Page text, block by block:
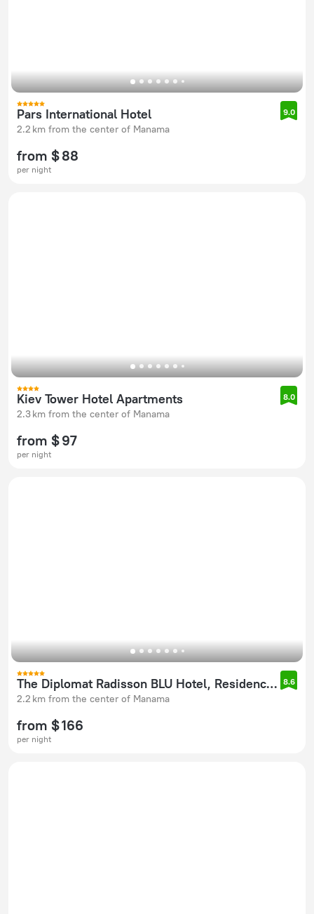
Pars International Hotel
2.2 km from the center of Manama
9.0
from $ 88
per night
Kiev Tower Hotel Apartments
2.3 km from the center of Manama
8.0
from $ 97
per night
The Diplomat Radisson BLU Hotel, Residence & Spa
2.2 km from the center of Manama
8.6
from $ 166
per night